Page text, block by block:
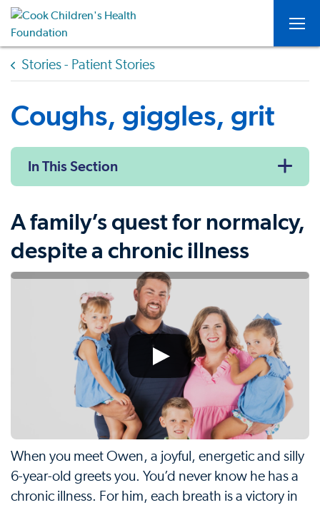
Stories - Patient Stories
Coughs, giggles, grit
In This Section
A family’s quest for normalcy,
despite a chronic illness
When you meet Owen, a joyful, energetic and silly
6-year-old greets you. You’d never know he has a
chronic illness. For him, each breath is a victory in